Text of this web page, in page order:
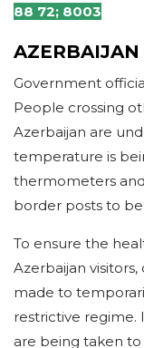
88 72; 8003
AZERBAIJAN
Government
People crossing
Azerbaijan are
temperature is
thermometers
border posts to
To ensure the
Azerbaijan
made to
restrictive regime.
are being taken